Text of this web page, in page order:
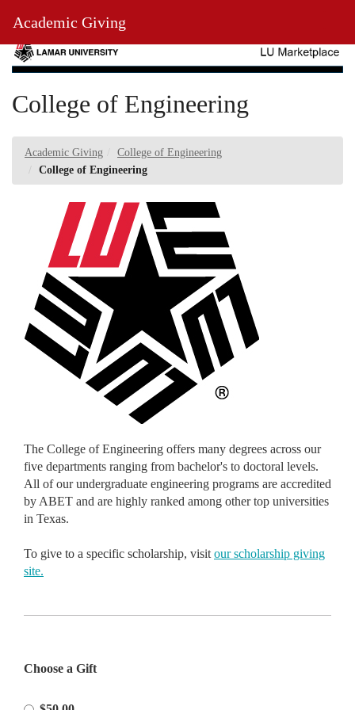
Main
Content
Academic Giving
College of Engineering
Academic Giving
College of Engineering
College of Engineering
The College of Engineering offers many degrees across our
five departments ranging from bachelor's to doctoral levels.
All of our undergraduate engineering programs are accredited
by ABET and are highly ranked among other top universities
in Texas.
To give to a specific scholarship, visit our scholarship giving
site.
Choose a GiftPlease